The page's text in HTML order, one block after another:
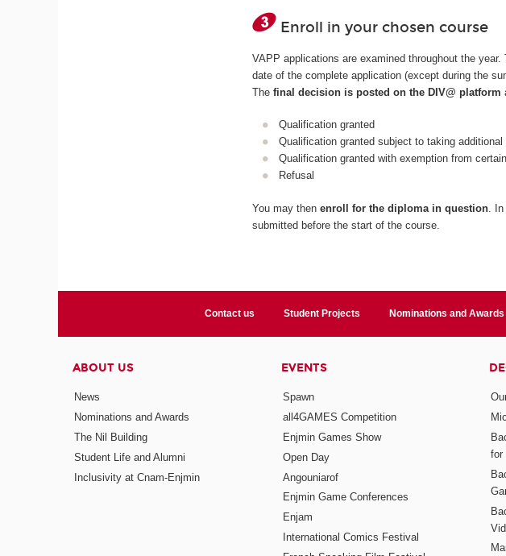
Enroll in your chosen course
VAPP applications are examined throughout the
date of the complete application (except during the
Thefinal decision is posted on the DIV@ platform
Qualification granted
Qualification granted subject to taking additional
Qualification granted with exemption from
Refusal
You may thenenroll for the diploma in question .
submitted before the start of the course.
Contact us Student Projects Nominations and Awards
ABOUT US
News
Nominations and Awards
The Nil Building
Student Life and Alumni
Inclusivity at Cnam-Enjmin
EVENTS
Spawn
all4GAMES Competition
Enjmin Games Show
Open Day
Angouniarof
Enjmin Game Conferences
Enjam
International Comics Festival
for